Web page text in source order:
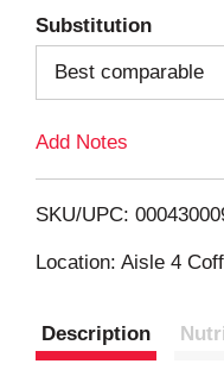
Substitution
Best comparable
Add Notes
SKU/UPC:
Location: Aisle 4
Description